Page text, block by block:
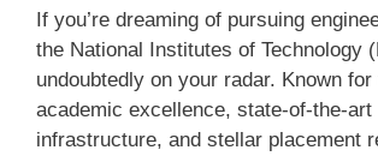
If you’re dreaming of pursuing
the National Institutes of Technology
undoubtedly on your radar. Known for
academic excellence, state-of-the-art
infrastructure, and stellar placement